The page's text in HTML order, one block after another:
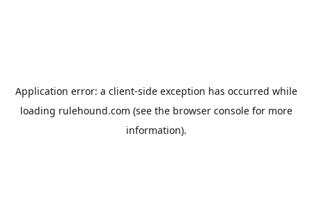
Application error: a client-side exception has occurred while
loading rulehound.com (see the browser consolefor more
information).